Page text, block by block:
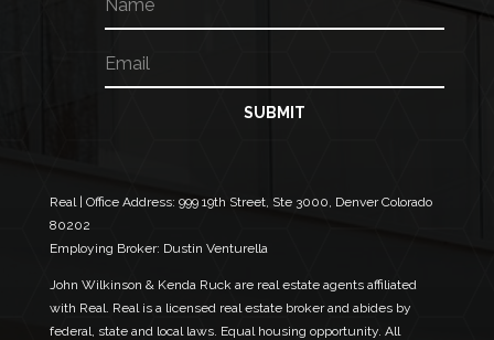
a
m
e
m
a
a
E
m
a
i
m
a
SUBMIT
Real | Office Address: 999 19th Street, Ste 3000, Denver Colorado
80202
Employing Broker: Dustin Venturella
John Wilkinson & Kenda Ruck are real estate agents affiliated
with Real. Real is a licensed real estate broker and abides by
federal, state and local laws. Equal housing opportunity. All